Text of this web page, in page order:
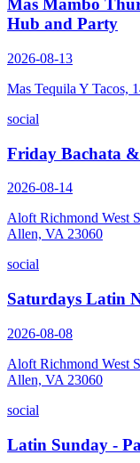
Mas Mambo
Hub and Party
2026-08-13
Mas Tequila Y Tacos,
social
Friday Bachata
2026-08-14
Aloft Richmond West
Allen, VA 23060
social
Saturdays Latin
2026-08-08
Aloft Richmond West
Allen, VA 23060
social
Latin Sunday -